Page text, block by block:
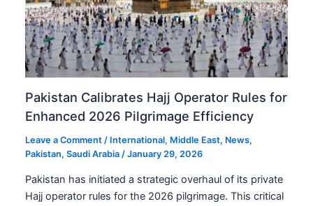
Pakistan Calibrates Hajj Operator Rules for
Enhanced 2026 Pilgrimage Efficiency
Leave a Comment / International, Middle East, News,
Pakistan,Saudi Arabia /January 29, 2026
Pakistan has initiated a strategic overhaul of its private
Hajj operator rules for the 2026 pilgrimage. This critical